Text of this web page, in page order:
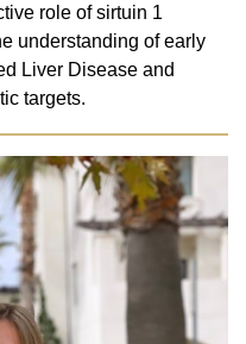
role of sirtuin 1
understanding of early
Liver Disease and
targets.